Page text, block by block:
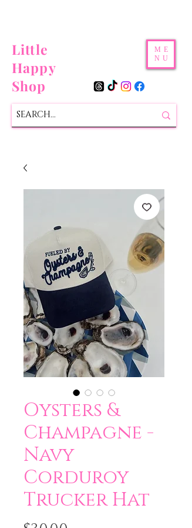
Little
Happy
Shop
ME
NU
Oysters &
Champagne -
Navy
Corduroy
Trucker Hat